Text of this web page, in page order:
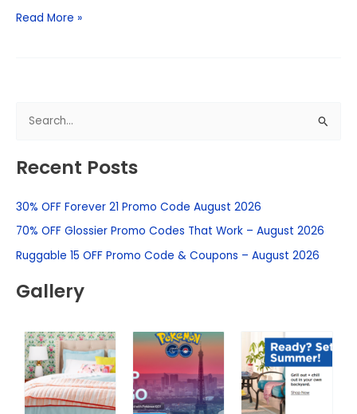
Read More »
a
c
h
f
r
Recent Posts
30% OFF Forever 21 Promo Code August 2026
70% OFF Glossier Promo Codes That Work – August 2026
Ruggable 15 OFF Promo Code & Coupons – August 2026
Gallery